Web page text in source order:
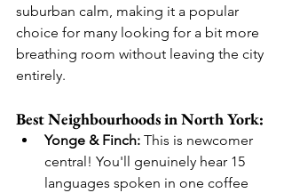
suburban calm, making it a popular
choice for many looking for a bit more
breathing room without leaving the city
entirely.
Best Neighbourhoods in North York:
Yonge & Finch: This is newcomer
central! You'll genuinely hear 15
languages spoken in one coffee